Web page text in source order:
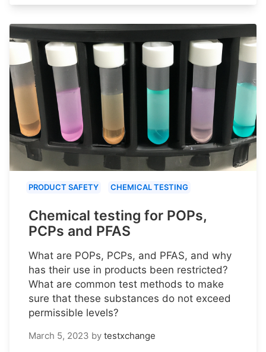
PRODUCT SAFETY CHEMICAL TESTING
Chemical testing for POPs,
PCPs and PFAS
What are POPs, PCPs, and PFAS, and why
has their use in products been restricted?
What are common test methods to make
sure that these substances do not exceed
permissible levels?
March 5, 2023 by testxchange